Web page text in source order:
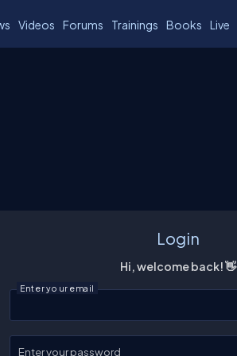
Videos Forums Trainings Books Live
Login
Hi, welcome back! 👋
Enter your email
Enter your password